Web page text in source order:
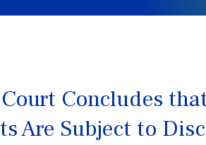
Concludes
Are Subject to